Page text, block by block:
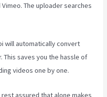
The uploader searches
will automatically convert
This saves you the hassle of
videos one by one.